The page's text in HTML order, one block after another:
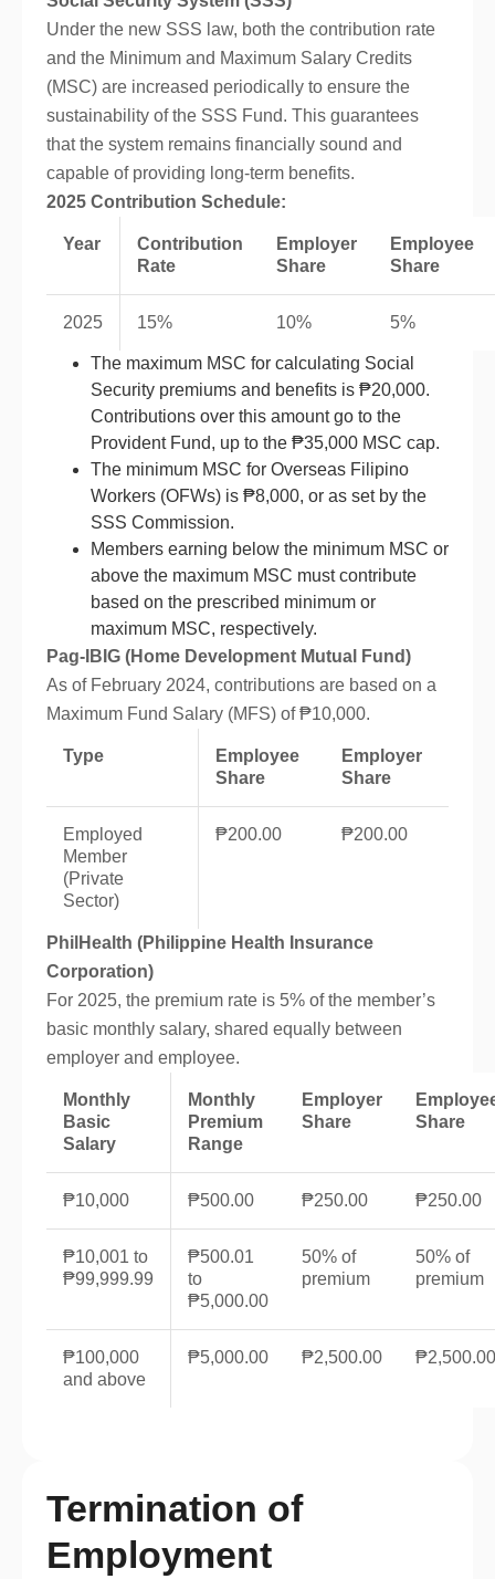
Under the new SSS law, both the contribution rate
and the Minimum and Maximum Salary Credits
(MSC) are increased periodically to ensure the
sustainability of the SSS Fund. This guarantees
that the system remains financially sound and
capable of providing long-term benefits.
2025 Contribution Schedule:
Year
Contribution
Rate
Employer
Share
Employee
Share
2025 15% 10% 5%
The maximum MSC for calculating Social
Security premiums and benefits is ₱20,000.
Contributions over this amount go to the
Provident Fund, up to the ₱35,000 MSC cap.
The minimum MSC for Overseas Filipino
Workers (OFWs) is ₱8,000, or as set by the
SSS Commission.
Members earning below the minimum MSC or
above the maximum MSC must contribute
based on the prescribed minimum or
maximum MSC, respectively.
Pag-IBIG (Home Development Mutual Fund)
As of February 2024, contributions are based on a
Maximum Fund Salary (MFS) of ₱10,000.
Type
Employee
Share
Employer
Share
Employed
Member
(Private
Sector)
₱200.00 ₱200.00
PhilHealth (Philippine Health Insurance
Corporation)
For 2025, the premium rate is 5% of the member’s
basic monthly salary, shared equally between
employer and employee.
Monthly
Basic
Salary
Monthly
Premium
Range
Employer
Share
Share
₱10,000 ₱500.00 ₱250.00 ₱250.00
₱10,001 to
₱99,999.99
₱500.01
to
₱5,000.00
50% of
premium
50% of
premium
₱100,000
and above
₱5,000.00 ₱2,500.00 ₱2,500.00
Termination of
Employment